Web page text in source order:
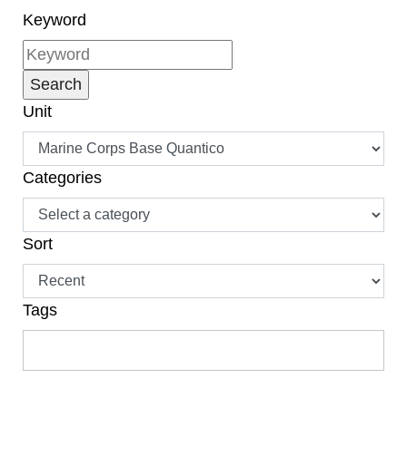
Keyword
Unit
Categories
Sort
Tags